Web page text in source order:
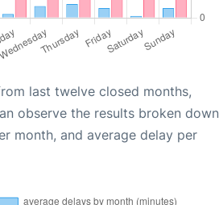
last twelve closed months,
observe the results broken down
month, and average delay per